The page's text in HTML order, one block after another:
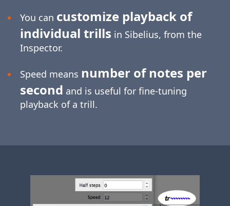
You can customize playback of
individual trills in Sibelius, from the
Inspector.
Speed means number of notes per
second and is useful for fine-tuning
playback of a trill.